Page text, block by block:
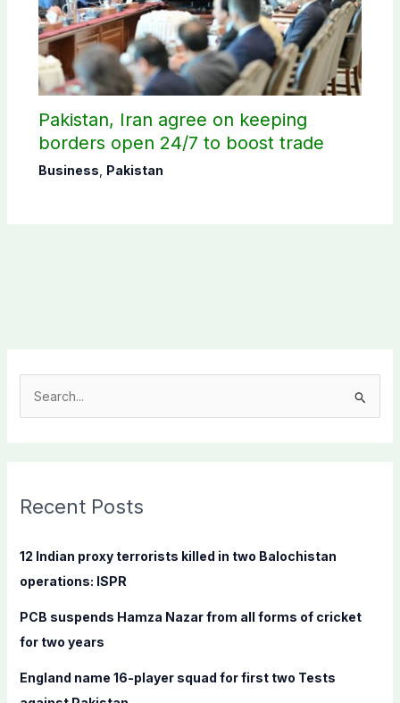
Pakistan, Iran agree on keeping
borders open 24/7 to boost trade
Business Pakistan
c
f
:
Recent Posts
12 Indian proxy terrorists killed in two Balochistan
operations: ISPR
PCB suspends Hamza Nazar from all forms of cricket
for two years
England name 16-player squad for first two Tests